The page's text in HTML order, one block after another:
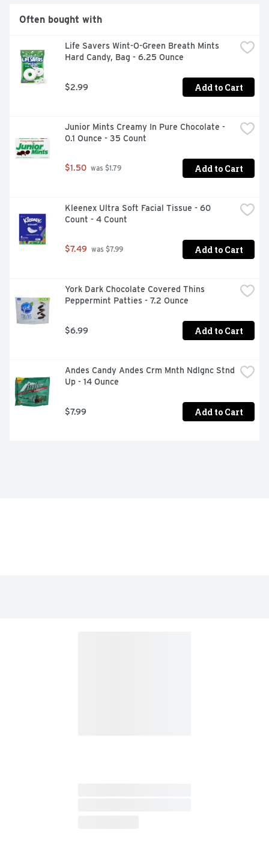
Often bought with
Life Savers Wint-O-Green Breath Mints
Hard Candy, Bag - 6.25 Ounce
$2.99 Add to Cart
Junior Mints Creamy In Pure Chocolate -
0.1 Ounce - 35 Count
$1.50 was $1.79 Add to Cart
Kleenex Ultra Soft Facial Tissue - 60
Count - 4 Count
$7.49 was $7.99 Add to Cart
York Dark Chocolate Covered Thins
Peppermint Patties - 7.2 Ounce
$6.99 Add to Cart
Andes Candy Andes Crm Mnth Ndlgnc Stnd
Up - 14 Ounce
$7.99 Add to Cart